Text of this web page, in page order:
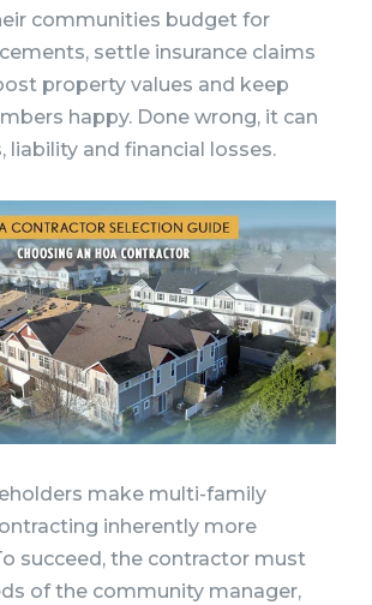
communities budget for
settle insurance claims
property values and keep
happy. Done wrong, it can
liability and financial losses.
make multi-family
inherently more
succeed, the contractor must
of the community manager,